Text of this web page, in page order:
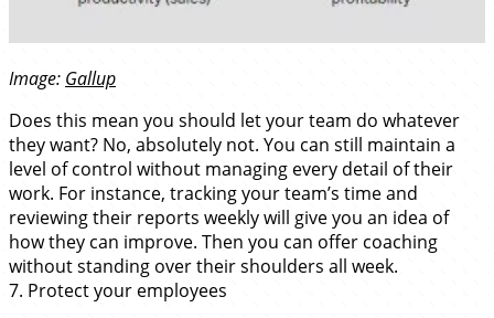
Image: Gallup
Does this mean you should let your team do whatever
they want? No, absolutely not. You can still maintain a
level of control without managing every detail of their
work. For instance, tracking your team’s time and
reviewing their reports weekly will give you an idea of
how they can improve. Then you can offer coaching
without standing over their shoulders all week.
7. Protect your employees